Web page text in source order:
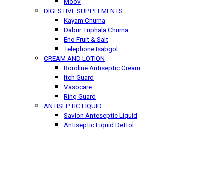
DIGESTIVE SUPPLEMENTS
Kayam Churna
Dabur Triphala Churna
Eno Fruit & Salt
Telephone Isabgol
CREAM AND LOTION
Boroline Antiseptic Cream
Itch Guard
Vasocare
Ring Guard
ANTISEPTIC LIQUID
Savlon Anteseptic Liquid
Antiseptic Liquid Dettol